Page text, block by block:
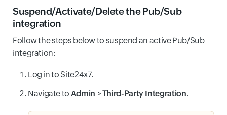
Suspend/Activate/Delete the Pub/Sub
integration
Follow the steps below to suspend an active Pub/Sub
integration:
Log in to Site24x7.
Navigate to Admin >Third-Party Integration.